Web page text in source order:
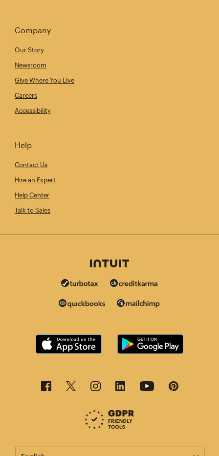
Company
Our Story
Newsroom
Give Where You Live
Careers
Accessibility
Help
Contact Us
Hire an Expert
Help Center
Talk to Sales
This page is now available in other languages.